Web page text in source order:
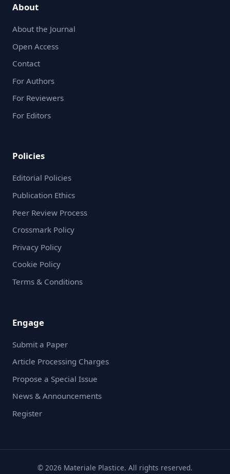
About
About the Journal
Open Access
Contact
For Authors
For Reviewers
For Editors
Policies
Editorial Policies
Publication Ethics
Peer Review Process
Crossmark Policy
Privacy Policy
Cookie Policy
Terms & Conditions
Engage
Submit a Paper
Article Processing Charges
Propose a Special Issue
News & Announcements
Register
© 2026 Materiale Plastice. All rights reserved.